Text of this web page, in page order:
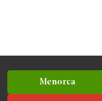
Menorca